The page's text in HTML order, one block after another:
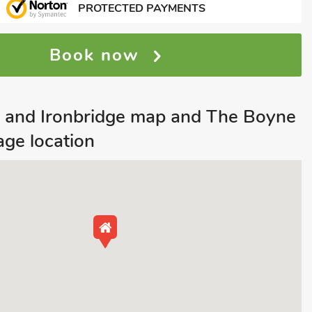
PROTECTED PAYMENTS
Book now
Ironbridge map and The Boyne
location